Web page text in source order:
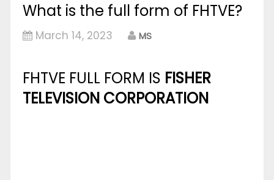
What is the full form of FHTVE?
March 14, 2023 MS
FHTVE FULL FORM IS FISHER
TELEVISION CORPORATION